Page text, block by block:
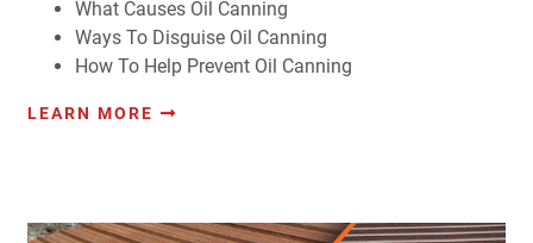
What Causes Oil Canning
Ways To Disguise Oil Canning
How To Help Prevent Oil Canning
LEARN MORE